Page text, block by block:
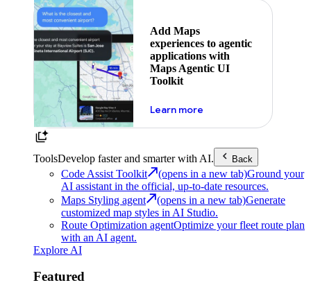
Add Maps
experiences to agentic
applications with
Maps Agentic UI
Toolkit
Learn moreabout powering the
ToolsDevelop faster and smarter with AI. Back
Code Assist Toolkit (opens in a new tab)Ground your
AI assistant in the official, up-to-date resources.
Maps Styling agent
(opens in a new tab)Generate
customized map styles in AI Studio.
Route Optimization agentOptimize your fleet route plan
with an AI agent.
Explore AI
Featured